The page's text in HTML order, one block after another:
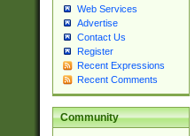
Web Services
Advertise
Contact Us
Register
Recent Expressions
Recent Comments
Community